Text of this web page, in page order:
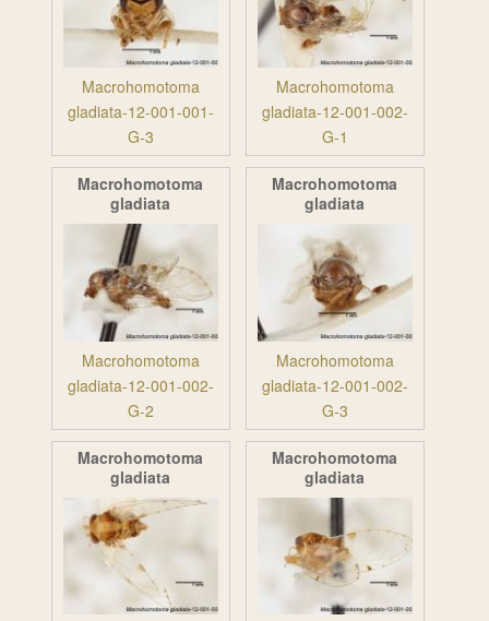
Macrohomotoma
gladiata-12-001-001-
G-3
Macrohomotoma
gladiata-12-001-002-
G-1
Macrohomotoma
gladiata
Macrohomotoma
gladiata-12-001-002-
G-2
Macrohomotoma
gladiata
Macrohomotoma
gladiata-12-001-002-
G-3
Macrohomotoma
gladiata
Macrohomotoma
gladiata